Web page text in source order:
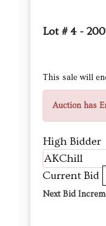
Lot # 4 -
This sale will
Auction has
High Bidder
AKChill
Current Bid
Next Bid